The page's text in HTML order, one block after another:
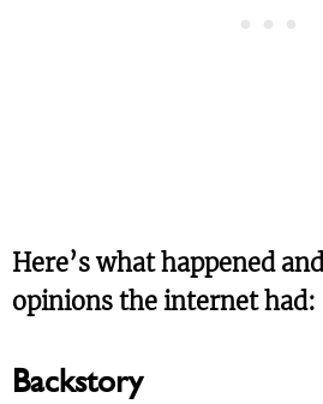
Here’s what happened
opinions the internet had:
Backstory